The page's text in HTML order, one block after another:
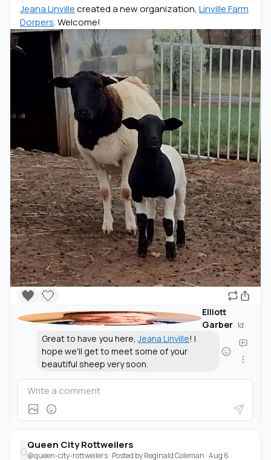
Jeana Linvillecreated a new organization, Linville Farm
Dorpers. Welcome!
🤍
🖤
Elliott
Garber·1d
Great to have you here,Jeana Linville! I
hope we'll get to meet some of your
beautiful sheep very soon.
Q
Queen City Rottweilers
@queen-city-rottweilers· Posted byReginald Coleman ·Aug 6